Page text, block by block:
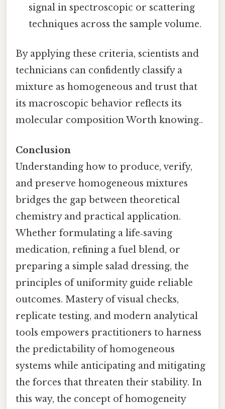
signal in spectroscopic or scattering
techniques across the sample volume.
By applying these criteria, scientists and
technicians can confidently classify a
mixture as homogeneous and trust that
its macroscopic behavior reflects its
molecular composition Worth knowing..
Conclusion
Understanding how to produce, verify,
and preserve homogeneous mixtures
bridges the gap between theoretical
chemistry and practical application.
Whether formulating a life‑saving
medication, refining a fuel blend, or
preparing a simple salad dressing, the
principles of uniformity guide reliable
outcomes. Mastery of visual checks,
replicate testing, and modern analytical
tools empowers practitioners to harness
the predictability of homogeneous
systems while anticipating and mitigating
the forces that threaten their stability. In
this way, the concept of homogeneity